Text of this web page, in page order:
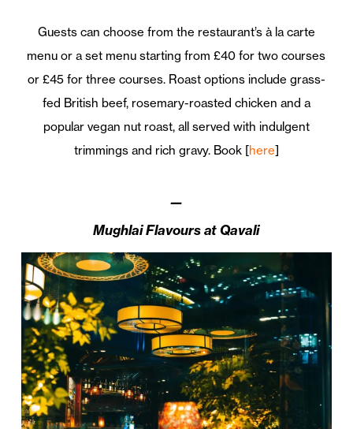
Guests can choose from the restaurant’s à la carte
menu or a set menu starting from £40 for two courses
or £45 for three courses. Roast options include grass-
fed British beef, rosemary-roasted chicken and a
popular vegan nut roast, all served with indulgent
trimmings and rich gravy. Book [here]
—
Mughlai Flavours at Qavali